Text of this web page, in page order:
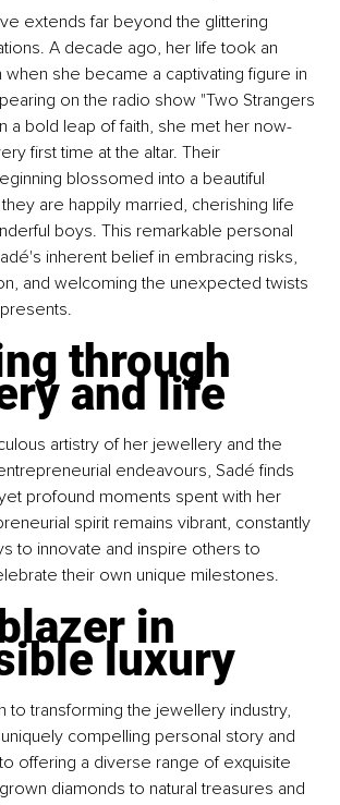
extends far beyond the glittering
A decade ago, her life took an
when she became a captivating figure in
on the radio show "Two Strangers
a bold leap of faith, she met her now-
first time at the altar. Their
blossomed into a beautiful
are happily married, cherishing life
boys. This remarkable personal
inherent belief in embracing risks,
and welcoming the unexpected twists
through
and life
artistry of her jewellery and the
endeavours, Sadé finds
profound moments spent with her
spirit remains vibrant, constantly
to innovate and inspire others to
their own unique milestones.
in
luxury
to transforming the jewellery industry,
compelling personal story and
offering a diverse range of exquisite
diamonds to natural treasures and